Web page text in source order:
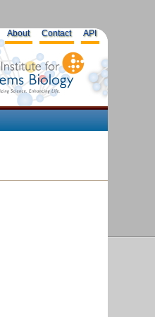
About Contact API